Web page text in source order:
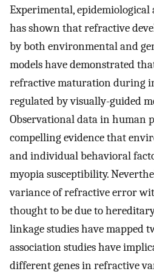
Experimental,
has shown that refractive
by both environmental and
models have demonstrated
refractive maturation during
regulated by visually-guided
Observational data in human
compelling evidence that
and individual behavioral
myopia susceptibility.
variance of refractive error
thought to be due to
linkage studies have mapped
association studies have
different genes in refractive